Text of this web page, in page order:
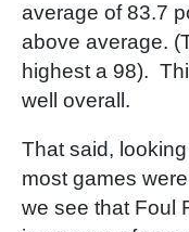
average of 83.7
above average.
highest a 98).
well overall.
That said,
most games
we see that Foul